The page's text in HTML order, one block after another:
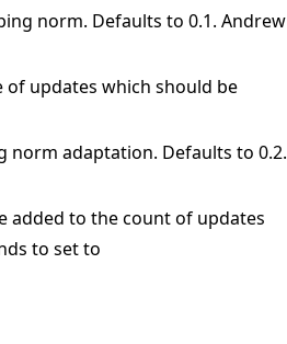
norm. Defaults to 0.1. Andrew
of updates which should be
norm adaptation. Defaults to 0.2.
added to the count of updates
to set to